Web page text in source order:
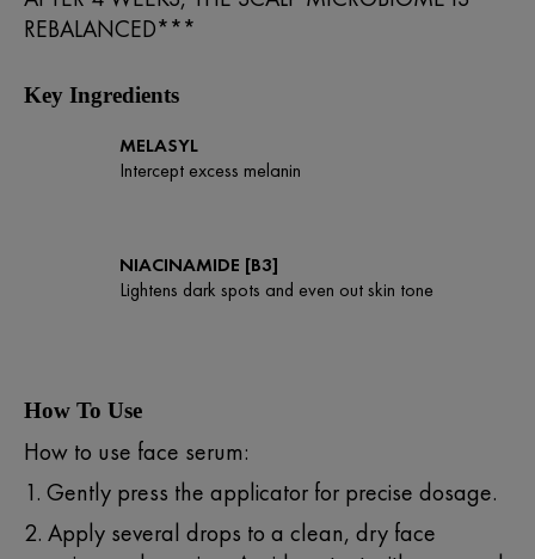
REBALANCED***
Key Ingredients
MELASYL
Intercept excess melanin
NIACINAMIDE [B3]
Lightens dark spots and even out skin tone
How To Use
How to use face serum:
1. Gently press the applicator for precise dosage.
2. Apply several drops to a clean, dry face